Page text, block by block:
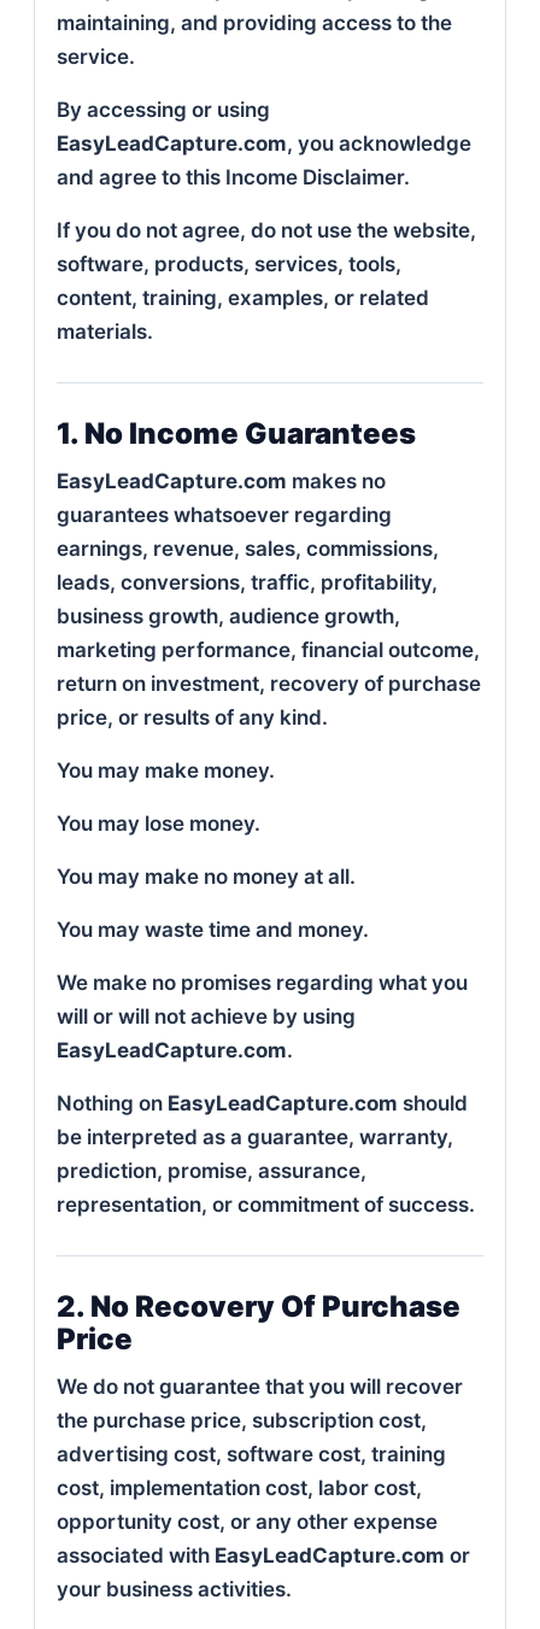
maintaining, and providing access to the
service.
By accessing or using
EasyLeadCapture.com, you acknowledge
and agree to this Income Disclaimer.
If you do not agree, do not use the website,
software, products, services, tools,
content, training, examples, or related
materials.
1. No Income Guarantees
EasyLeadCapture.com makes no
guarantees whatsoever regarding
earnings, revenue, sales, commissions,
leads, conversions, traffic, profitability,
business growth, audience growth,
marketing performance, financial outcome,
return on investment, recovery of purchase
price, or results of any kind.
You may make money.
You may lose money.
You may make no money at all.
You may waste time and money.
We make no promises regarding what you
will or will not achieve by using
EasyLeadCapture.com.
Nothing on EasyLeadCapture.com should
be interpreted as a guarantee, warranty,
prediction, promise, assurance,
representation, or commitment of success.
2. No Recovery Of Purchase
Price
We do not guarantee that you will recover
the purchase price, subscription cost,
advertising cost, software cost, training
cost, implementation cost, labor cost,
opportunity cost, or any other expense
associated with EasyLeadCapture.com or
your business activities.